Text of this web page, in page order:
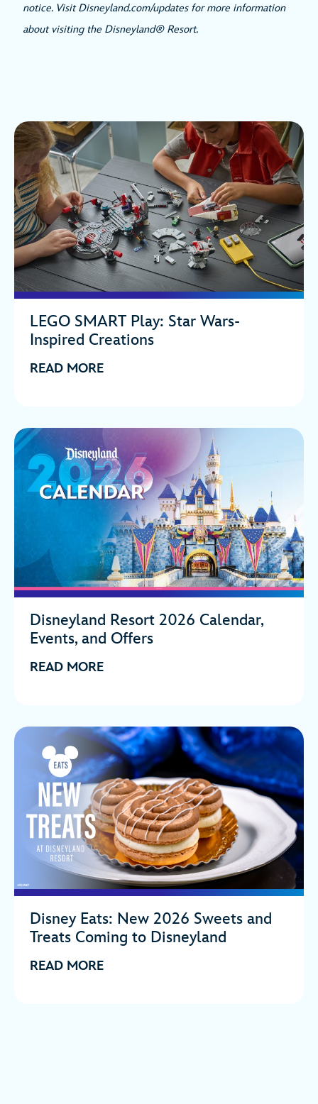
notice. Visit Disneyland.com/updates for more information
about visiting the Disneyland® Resort.
LEGO SMART Play: Star Wars-
Inspired Creations
READ MORE
Disneyland Resort 2026 Calendar,
Events, and Offers
READ MORE
Disney Eats: New 2026 Sweets and
Treats Coming to Disneyland
READ MORE